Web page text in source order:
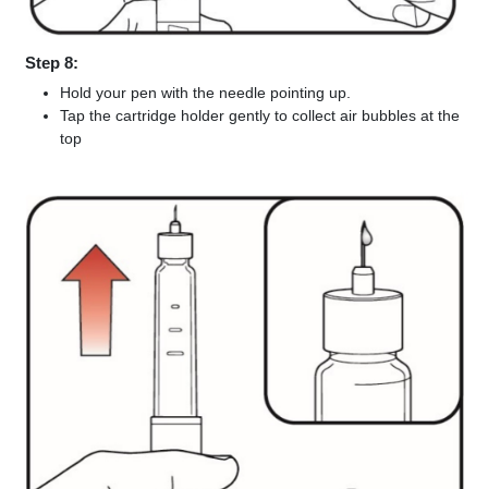
Step 8:
Hold your pen with the needle pointing up.
Tap the cartridge holder gently to collect air bubbles at the
top